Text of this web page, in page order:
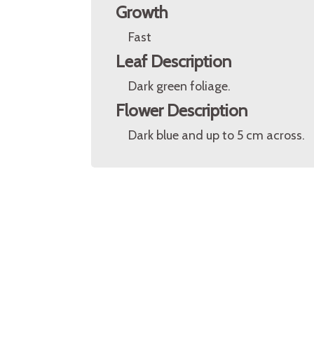
Growth
Fast
Leaf Description
Dark green foliage.
Flower Description
Dark blue and up to 5 cm across.